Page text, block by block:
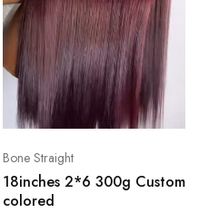
Bone Straight
18inches 2*6 300g Custom
colored